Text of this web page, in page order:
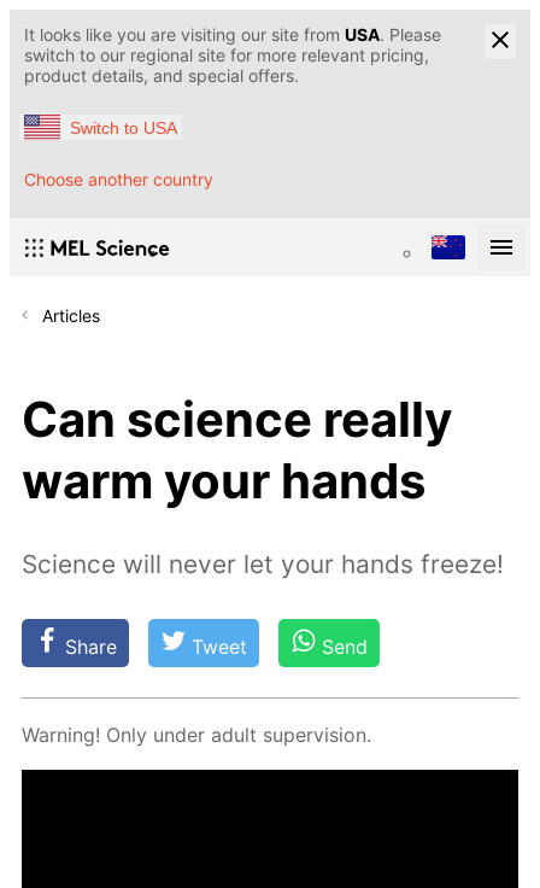
It looks like you are visiting our site from USA. Please
switch to our regional site for more relevant pricing,
product details, and special offers.
Switch to USA
Choose another country
Articles
Can science really
warm your hands
Science will never let your hands freeze!
Share Tweet Send
Warn­ing! Only un­der adult su­per­vi­sion.